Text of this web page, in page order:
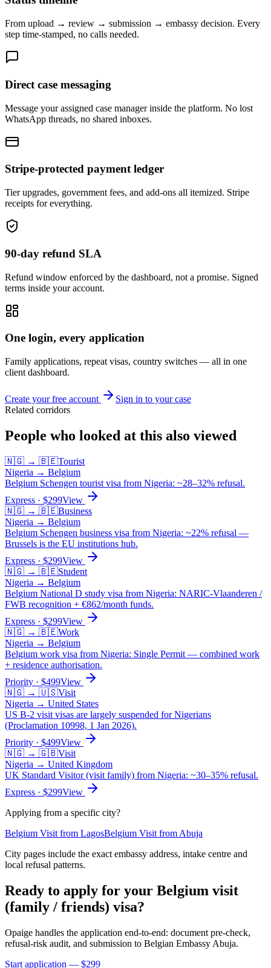
From upload → review → submission → embassy decision. Every
step time-stamped, no calls needed.
Direct case messaging
Message your assigned case manager inside the platform. No lost
WhatsApp threads, no shared inboxes.
Stripe-protected payment ledger
Tier upgrades, government fees, and add-ons all itemized. Stripe
receipts for everything.
90-day refund SLA
Refund window enforced by the dashboard, not a promise. Signed
terms inside your account.
One login, every application
Family applications, repeat visas, country switches — all in one
client dashboard.
Create your free account
Sign in to your case
Related corridors
People who looked at this also viewed
🇳🇬 → 🇧🇪Tourist
Nigeria → Belgium
Belgium Schengen tourist visa from Nigeria: ~28–32% refusal.
Express · $299View
🇳🇬 → 🇧🇪Business
Nigeria → Belgium
Belgium Schengen business visa from Nigeria: ~22% refusal —
Brussels is the EU institutions hub.
Express · $299View
🇳🇬 → 🇧🇪Student
Nigeria → Belgium
Belgium National D study visa from Nigeria: NARIC-Vlaanderen /
FWB recognition + €862/month funds.
Express · $299View
🇳🇬 → 🇧🇪Work
Nigeria → Belgium
Belgium work visa from Nigeria: Single Permit — combined work
+ residence authorisation.
Priority · $499View
🇳🇬 → 🇺🇸Visit
Nigeria → United States
US B-2 visit visas are largely suspended for Nigerians
(Proclamation 10998, 1 Jan 2026).
Priority · $499View
🇳🇬 → 🇬🇧Visit
Nigeria → United Kingdom
UK Standard Visitor (visit family) from Nigeria: ~30–35% refusal.
Express · $299View
Applying from a specific city?
Belgium Visit from LagosBelgium Visit from Abuja
City pages include the exact embassy address, intake centre and
local refusal patterns.
Ready to apply for your Belgium visit
(family / friends) visa?
Opaige handles the application end-to-end: document pre-check,
refusal-risk audit, and submission to Belgian Embassy Abuja.
Start application — $299